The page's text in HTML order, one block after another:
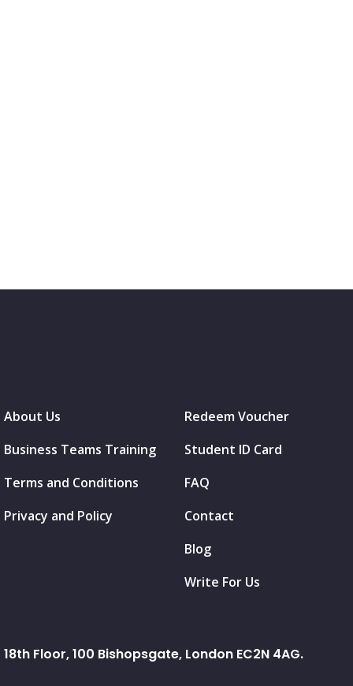
About Us
Business Teams Training
Terms and Conditions
Privacy and Policy
Redeem Voucher
Student ID Card
FAQ
Contact
Blog
Write For Us
18th Floor, 100 Bishopsgate, London EC2N 4AG.